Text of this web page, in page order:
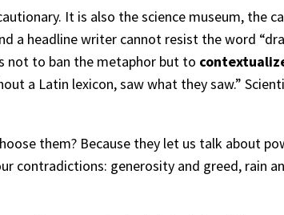
It is also the science museum, the
a headline writer cannot resist the word
not to ban the metaphor but to
a Latin lexicon, saw what they saw.”
them? Because they let us talk about
contradictions: generosity and greed, rain